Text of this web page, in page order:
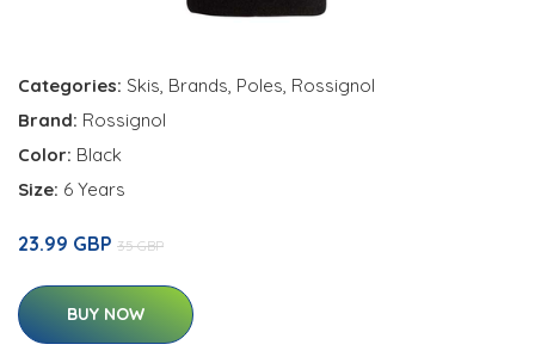
Categories: Skis, Brands, Poles, Rossignol
Brand: Rossignol
Color: Black
Size: 6 Years
23.99 GBP 35 GBP
BUY NOW